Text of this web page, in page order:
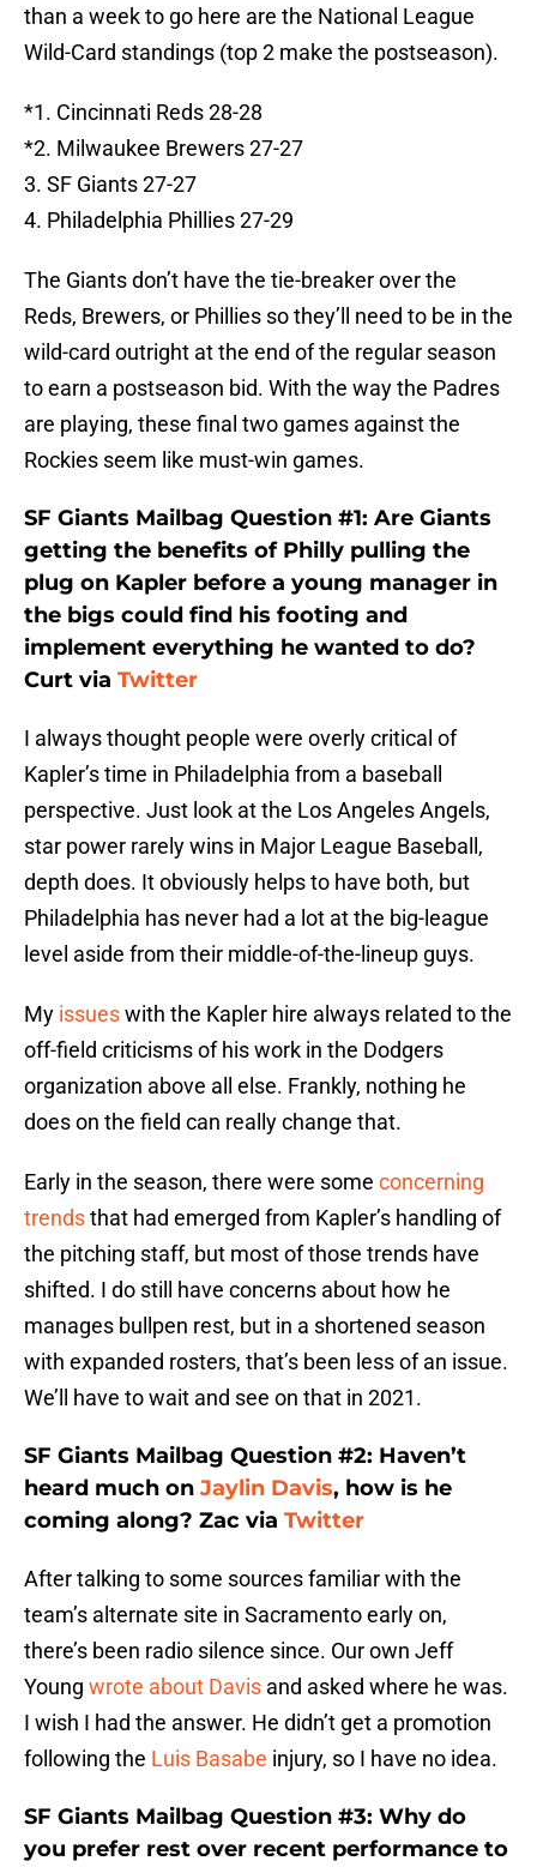
than a week to go here are the National League
Wild-Card standings (top 2 make the postseason).
*1. Cincinnati Reds 28-28
*2. Milwaukee Brewers 27-27
3. SF Giants 27-27
4. Philadelphia Phillies 27-29
The Giants don’t have the tie-breaker over the
Reds, Brewers, or Phillies so they’ll need to be in the
wild-card outright at the end of the regular season
to earn a postseason bid. With the way the Padres
are playing, these final two games against the
Rockies seem like must-win games.
SF Giants Mailbag Question #1: Are Giants
getting the benefits of Philly pulling the
plug on Kapler before a young manager in
the bigs could find his footing and
implement everything he wanted to do?
Curt via Twitter
I always thought people were overly critical of
Kapler’s time in Philadelphia from a baseball
perspective. Just look at the Los Angeles Angels,
star power rarely wins in Major League Baseball,
depth does. It obviously helps to have both, but
Philadelphia has never had a lot at the big-league
level aside from their middle-of-the-lineup guys.
My issueswith the Kapler hire always related to the
off-field criticisms of his work in the Dodgers
organization above all else. Frankly, nothing he
does on the field can really change that.
Early in the season, there were some concerning
trendsthat had emerged from Kapler’s handling of
the pitching staff, but most of those trends have
shifted. I do still have concerns about how he
manages bullpen rest, but in a shortened season
with expanded rosters, that’s been less of an issue.
We’ll have to wait and see on that in 2021.
SF Giants Mailbag Question #2: Haven’t
heard much on Jaylin Davis, how is he
coming along? Zac via Twitter
After talking to some sources familiar with the
team’s alternate site in Sacramento early on,
there’s been radio silence since. Our own Jeff
Young wrote about Davis and asked where he was.
I wish I had the answer. He didn’t get a promotion
following the Luis Basabe injury, so I have no idea.
SF Giants Mailbag Question #3: Why do
you prefer rest over recent performance to